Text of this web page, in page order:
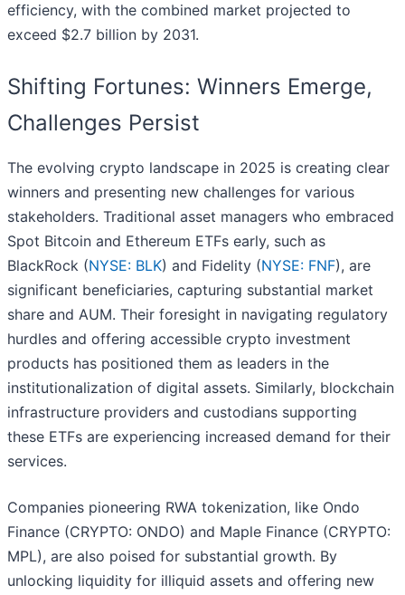
efficiency, with the combined market projected to
exceed $2.7 billion by 2031.
Shifting Fortunes: Winners Emerge,
Challenges Persist
The evolving crypto landscape in 2025 is creating clear
winners and presenting new challenges for various
stakeholders. Traditional asset managers who embraced
Spot Bitcoin and Ethereum ETFs early, such as
BlackRock (NYSE: BLK) and Fidelity (NYSE: FNF), are
significant beneficiaries, capturing substantial market
share and AUM. Their foresight in navigating regulatory
hurdles and offering accessible crypto investment
products has positioned them as leaders in the
institutionalization of digital assets. Similarly, blockchain
infrastructure providers and custodians supporting
these ETFs are experiencing increased demand for their
services.
Companies pioneering RWA tokenization, like Ondo
Finance (CRYPTO: ONDO) and Maple Finance (CRYPTO:
MPL), are also poised for substantial growth. By
unlocking liquidity for illiquid assets and offering new